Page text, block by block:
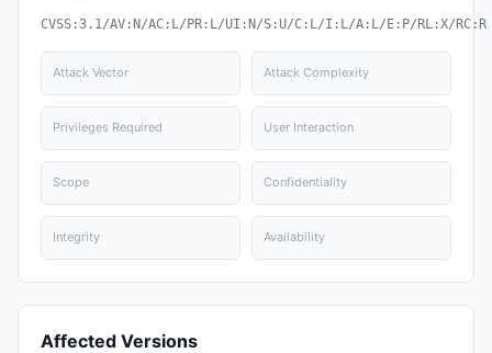
CVSS:3.1/AV:N/AC:L/PR:L/UI:N/S:U/C:L/I:L/A:L/E:P/RL:X/RC:R
Attack Vector Attack Complexity
Privileges Required User Interaction
Scope Confidentiality
Integrity Availability
Affected Versions